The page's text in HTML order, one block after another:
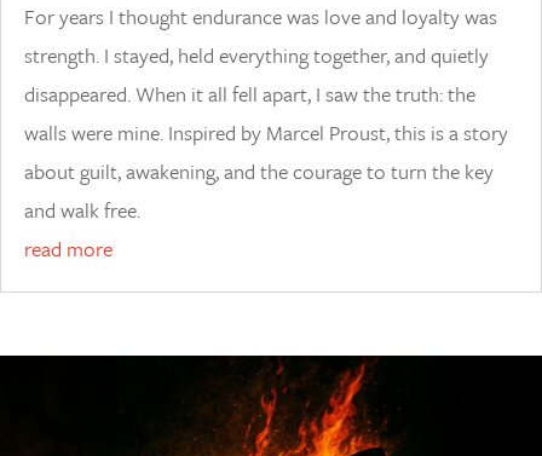
For years I thought endurance was love and loyalty was
strength. I stayed, held everything together, and quietly
disappeared. When it all fell apart, I saw the truth: the
walls were mine. Inspired by Marcel Proust, this is a story
about guilt, awakening, and the courage to turn the key
and walk free.
read more